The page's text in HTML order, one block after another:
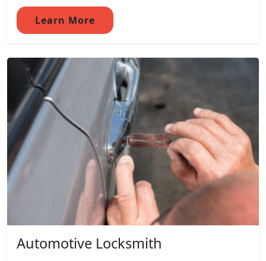
Learn More
Automotive Locksmith